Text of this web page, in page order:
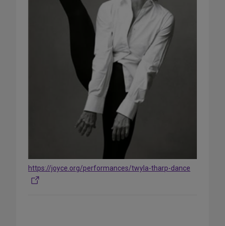
https://joyce.org/performances/twyla-tharp-dance